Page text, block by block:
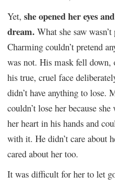
Yet, she opened her eyes
dream. What she saw
Charming couldn’t pretend
was not. His mask fell down,
his true, cruel face
didn’t have anything to lose.
couldn’t lose her because
her heart in his hands and
with it. He didn’t care about
cared about her too.
It was difficult for her to let